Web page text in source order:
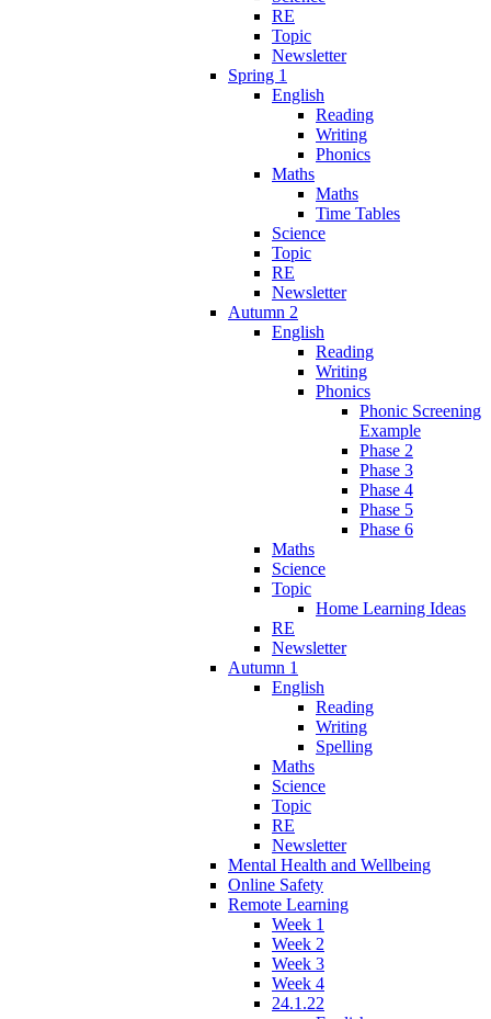
RE
Topic
Newsletter
Spring 1
English
Reading
Writing
Phonics
Maths
Maths
Time Tables
Science
Topic
RE
Newsletter
Autumn 2
English
Reading
Writing
Phonics
Phonic Screening
Example
Phase 2
Phase 3
Phase 4
Phase 5
Phase 6
Maths
Science
Topic
Home Learning Ideas
RE
Newsletter
Autumn 1
English
Reading
Writing
Spelling
Maths
Science
Topic
RE
Newsletter
Mental Health and Wellbeing
Online Safety
Remote Learning
Week 1
Week 2
Week 3
Week 4
24.1.22